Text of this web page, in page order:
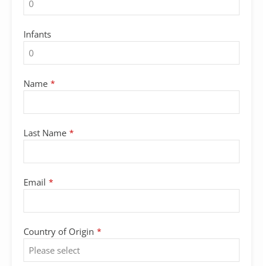
Infants
Name *
Last Name *
Email *
Country of Origin *